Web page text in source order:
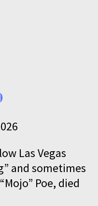
Las Vegas
and sometimes
Poe, died